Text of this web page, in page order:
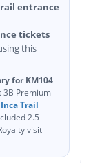
entrance
tickets
this
for KM104
3B Premium
Trail
2.5-
visit